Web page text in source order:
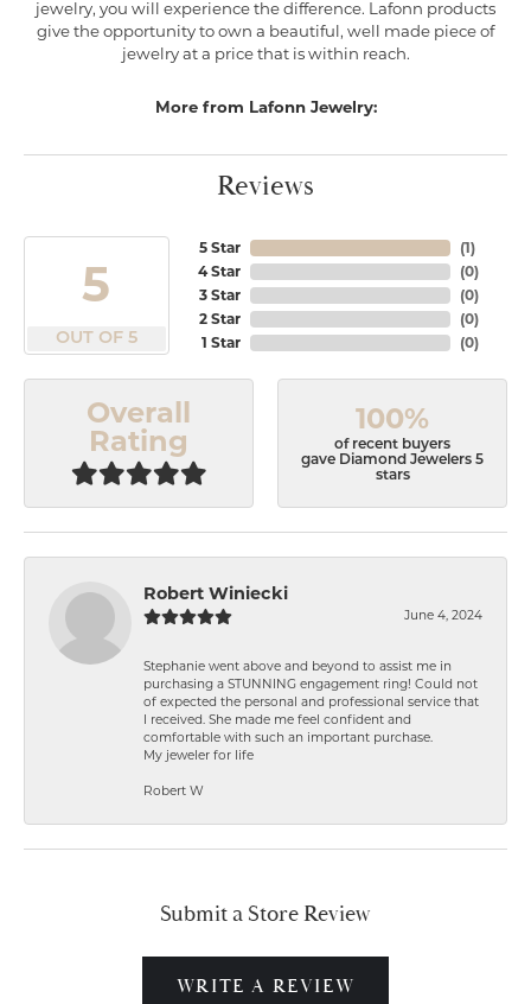
jewelry, you will experience the difference. Lafonn products
give the opportunity to own a beautiful, well made piece of
jewelry at a price that is within reach.
More from Lafonn Jewelry:
Reviews
5
OUT OF 5
5 Star
4 Star
3 Star
2 Star
1 Star
(1)
(0)
(0)
(0)
(0)
Overall
Rating
100%
of recent buyers
gave Diamond Jewelers 5
stars
Robert Winiecki
June 4, 2024
Stephanie went above and beyond to assist me in
purchasing a STUNNING engagement ring! Could not
of expected the personal and professional service that
I received. She made me feel confident and
comfortable with such an important purchase.
My jeweler for life
Robert W
Submit a Store Review
WRITE A REVIEW